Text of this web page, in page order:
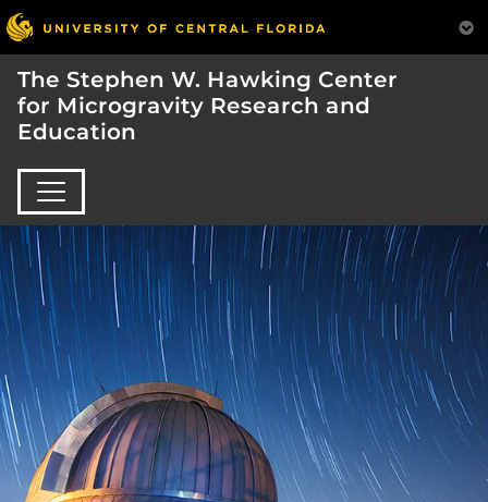
The Stephen W. Hawking Center
for Microgravity Research and
Education